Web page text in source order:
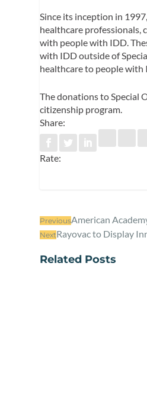
Since its inception in
healthcare professionals,
with people with IDD.
with IDD outside of
healthcare to people
The donations to Special
citizenship program.
Share:
Rate:
PreviousAmerican
NextRayovac to Display
Related Posts